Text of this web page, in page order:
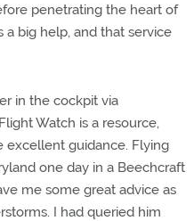
penetrating the heart of
a big help, and that service
in the cockpit via
Watch is a resource,
excellent guidance. Flying
one day in a Beechcraft
me some great advice as
I had queried him